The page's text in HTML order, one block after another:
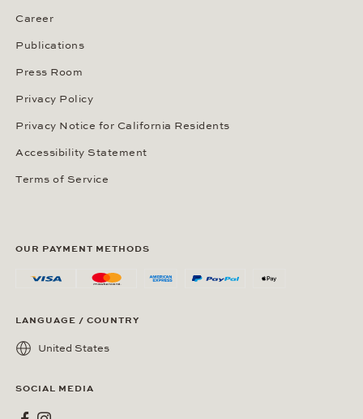
Career
Publications
Press Room
Privacy Policy
Privacy Notice for California Residents
Accessibility Statement
Terms of Service
OUR PAYMENT METHODS
LANGUAGE / COUNTRY
United States
SOCIAL MEDIA